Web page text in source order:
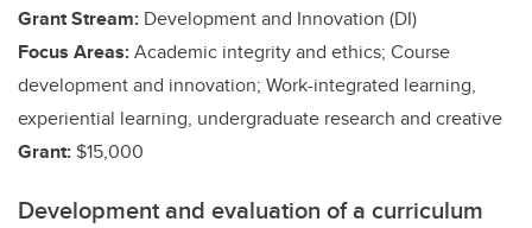
Grant Stream: Development and Innovation (DI)
Focus Areas:Academic integrity and ethics; Course
development and innovation; Work-integrated learning,
experiential learning, undergraduate research and creative
Grant: $15,000
Development and evaluation of a curriculum